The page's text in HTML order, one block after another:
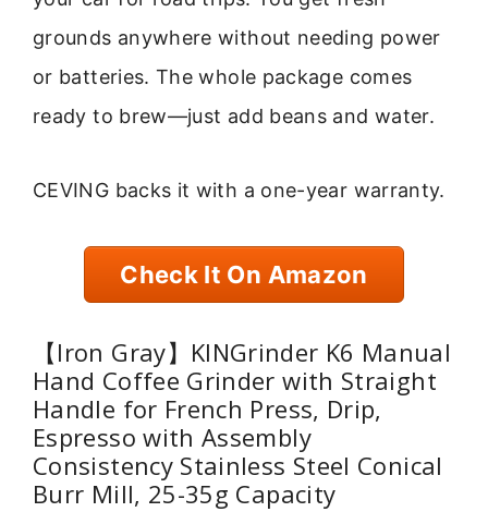
grounds anywhere without needing power
or batteries. The whole package comes
ready to brew—just add beans and water.
CEVING backs it with a one-year warranty.
Check It On Amazon
【Iron Gray】KINGrinder K6 Manual
Hand Coffee Grinder with Straight
Handle for French Press, Drip,
Espresso with Assembly
Consistency Stainless Steel Conical
Burr Mill, 25-35g Capacity